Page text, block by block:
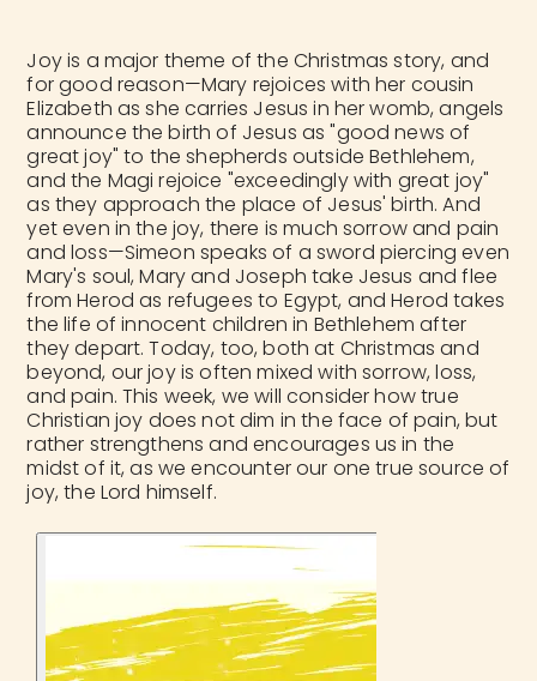
Joy is a major theme of the Christmas story, and
for good reason—Mary rejoices with her cousin
Elizabeth as she carries Jesus in her womb, angels
announce the birth of Jesus as "good news of
great joy" to the shepherds outside Bethlehem,
and the Magi rejoice "exceedingly with great joy"
as they approach the place of Jesus' birth. And
yet even in the joy, there is much sorrow and pain
and loss—Simeon speaks of a sword piercing even
Mary's soul, Mary and Joseph take Jesus and flee
from Herod as refugees to Egypt, and Herod takes
the life of innocent children in Bethlehem after
they depart. Today, too, both at Christmas and
beyond, our joy is often mixed with sorrow, loss,
and pain. This week, we will consider how true
Christian joy does not dim in the face of pain, but
rather strengthens and encourages us in the
midst of it, as we encounter our one true source of
joy, the Lord himself.